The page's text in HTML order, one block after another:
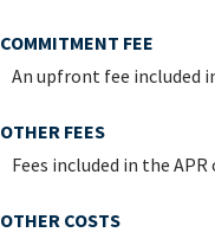
COMMITMENT FEE
An upfront fee included
OTHER FEES
Fees included in the
OTHER COSTS